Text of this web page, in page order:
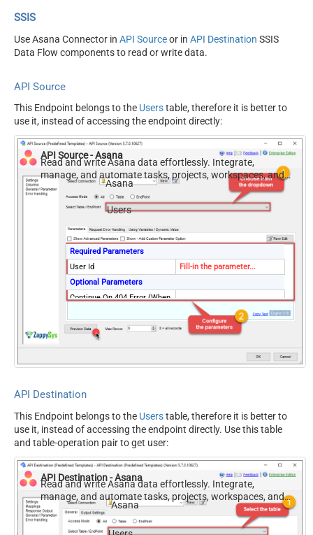
SSIS
Use Asana Connector in API Sourceor in API Destination SSIS
Data Flow components to read or write data.
API Source
This Endpoint belongs to the Userstable, therefore it is better to
use it, instead of accessing the endpoint directly:
API Source - Asana
Read and write Asana data effortlessly. Integrate,
manage, and automate tasks, projects, workspaces, and
time entries — almost no coding required.
Asana
Users
Required Parameters
User Id
Fill-in the parameter...
Optional Parameters
Continue On 404 Error (When
False
API Destination
This Endpoint belongs to the Userstable, therefore it is better to
use it, instead of accessing the endpoint directly. Use this table
and table-operation pair to get user:
API Destination - Asana
Read and write Asana data effortlessly. Integrate,
manage, and automate tasks, projects, workspaces, and
time entries — almost no coding required.
Asana